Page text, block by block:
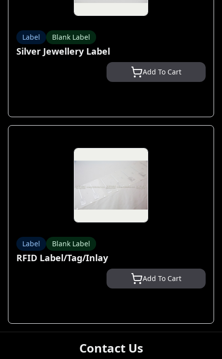
Label Blank Label
Silver Jewellery Label
Add To Cart
Label Blank Label
RFID Label/Tag/Inlay
Add To Cart
Contact Us